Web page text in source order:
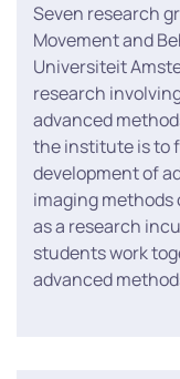
Seven research
Movement and
Universiteit
research
advanced
the institute is to
development of
imaging
as a research
students work
advanced